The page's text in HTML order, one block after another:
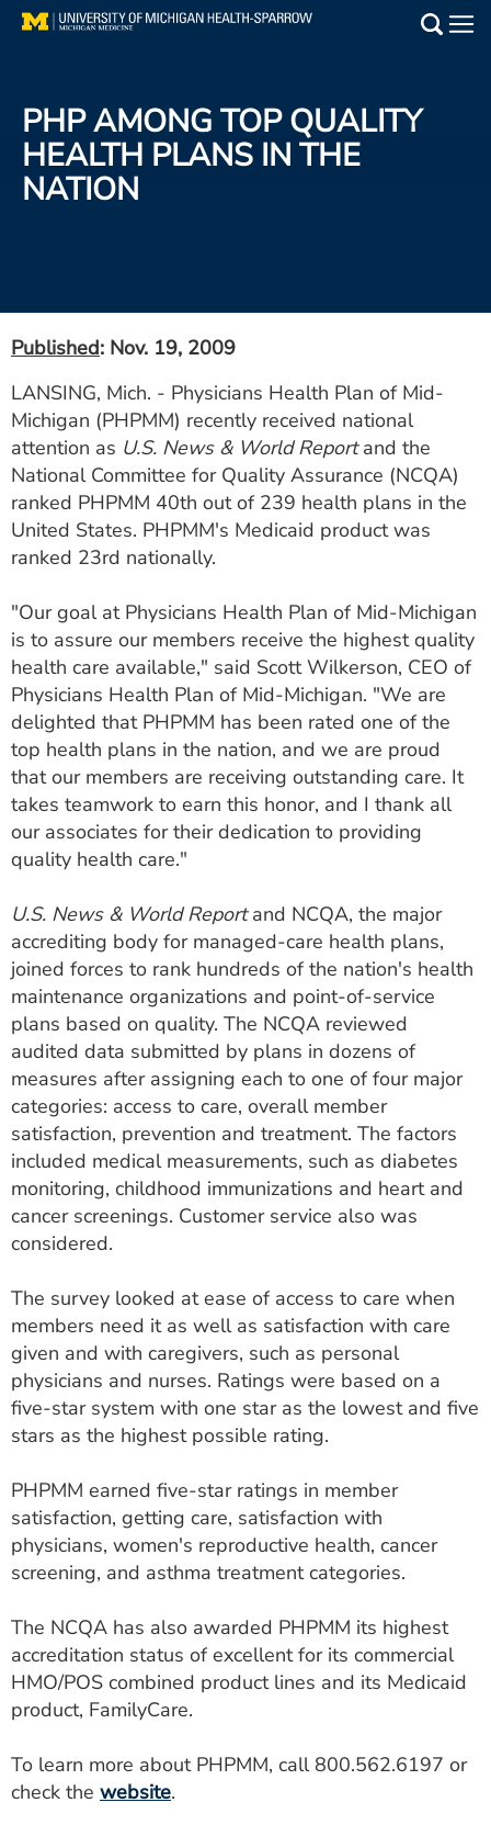
Skip
Find a Doctor
Patient Resources
Utility
PAY MY BILL
ESTIMATE COST
CAREERS
MYSPARROW LOGIN
FOR HEALTH PROVIDERS
Search
PHP AMONG TOP QUALITY
HEALTH PLANS IN THE
NATION
Published: Nov. 19, 2009
LANSING, Mich. - Physicians Health Plan of Mid-
Michigan (PHPMM) recently received national
attention as U.S. News & World Reportand the
National Committee for Quality Assurance (NCQA)
ranked PHPMM 40th out of 239 health plans in the
United States. PHPMM's Medicaid product was
ranked 23rd nationally.
"Our goal at Physicians Health Plan of Mid-Michigan
is to assure our members receive the highest quality
health care available," said Scott Wilkerson, CEO of
Physicians Health Plan of Mid-Michigan. "We are
delighted that PHPMM has been rated one of the
top health plans in the nation, and we are proud
that our members are receiving outstanding care. It
takes teamwork to earn this honor, and I thank all
our associates for their dedication to providing
quality health care."
U.S. News & World Reportand NCQA, the major
accrediting body for managed-care health plans,
joined forces to rank hundreds of the nation's health
maintenance organizations and point-of-service
plans based on quality. The NCQA reviewed
audited data submitted by plans in dozens of
measures after assigning each to one of four major
categories: access to care, overall member
satisfaction, prevention and treatment. The factors
included medical measurements, such as diabetes
monitoring, childhood immunizations and heart and
cancer screenings. Customer service also was
considered.
The survey looked at ease of access to care when
members need it as well as satisfaction with care
given and with caregivers, such as personal
physicians and nurses. Ratings were based on a
five-star system with one star as the lowest and five
stars as the highest possible rating.
PHPMM earned five-star ratings in member
satisfaction, getting care, satisfaction with
physicians, women's reproductive health, cancer
screening, and asthma treatment categories.
The NCQA has also awarded PHPMM its highest
accreditation status of excellent for its commercial
HMO/POS combined product lines and its Medicaid
product, FamilyCare.
To learn more about PHPMM, call 800.562.6197 or
check the website.